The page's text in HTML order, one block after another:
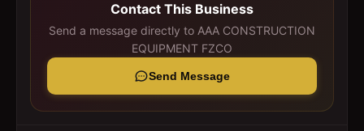
Contact This Business
Send a message directly to AAA CONSTRUCTION
EQUIPMENT FZCO
Send Message